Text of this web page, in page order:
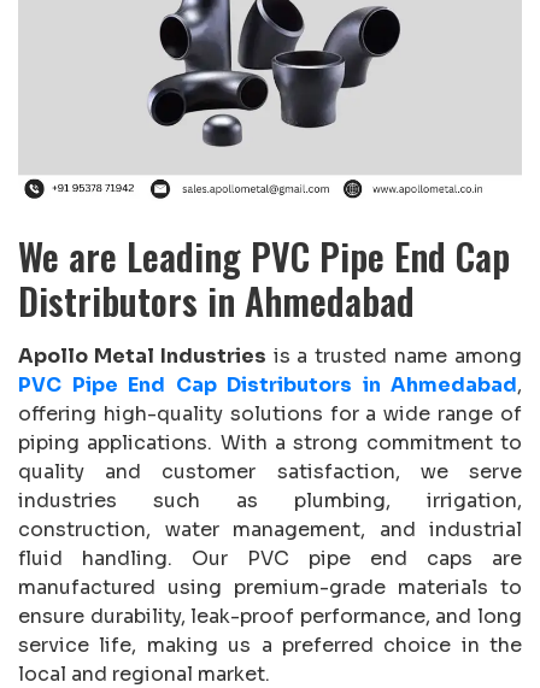
We are Leading PVC Pipe End Cap
Distributors in Ahmedabad
Apollo Metal Industries is a trusted name among
PVC Pipe End Cap Distributors in Ahmedabad,
offering high-quality solutions for a wide range of
piping applications. With a strong commitment to
quality and customer satisfaction, we serve
industries such as plumbing, irrigation,
construction, water management, and industrial
fluid handling. Our PVC pipe end caps are
manufactured using premium-grade materials to
ensure durability, leak-proof performance, and long
service life, making us a preferred choice in the
local and regional market.